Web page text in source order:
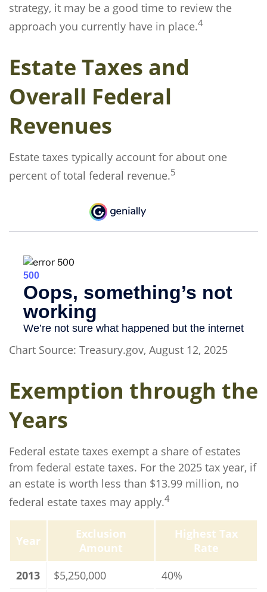
strategy, it may be a good time to review the
approach you currently have in place.4
Estate Taxes and
Overall Federal
Revenues
Estate taxes typically account for about one
percent of total federal revenue.5
Chart Source: Treasury.gov, August 12, 2025
Exemption through the
Years
Federal estate taxes exempt a share of estates
from federal estate taxes. For the 2025 tax year, if
an estate is worth less than $13.99 million, no
federal estate taxes may apply.4
Year
Exclusion
Amount
Highest Tax
Rate
2013
$5,250,000 40%